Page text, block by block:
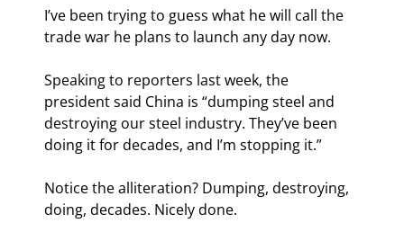
I’ve been trying to guess what he will call the
trade war he plans to launch any day now.
Speaking to reporters last week, the
president said China is “dumping steel and
destroying our steel industry. They’ve been
doing it for decades, and I’m stopping it.”
Notice the alliteration? Dumping, destroying,
doing, decades. Nicely done.